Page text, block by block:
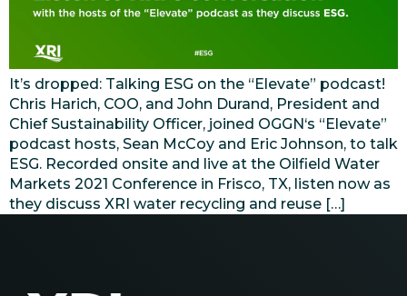
It’s dropped: Talking ESG on the “Elevate” podcast!
Chris Harich, COO, and John Durand, President and
Chief Sustainability Officer, joined OGGN‘s “Elevate”
podcast hosts, Sean McCoy and Eric Johnson, to talk
ESG. Recorded onsite and live at the Oilfield Water
Markets 2021 Conference in Frisco, TX, listen now as
they discuss XRI water recycling and reuse […]